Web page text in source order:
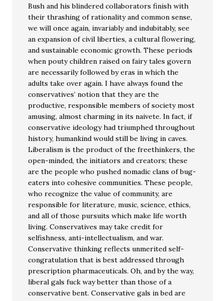
Bush and his blindered collaborators finish with
their thrashing of rationality and common sense,
we will once again, invariably and indubitably, see
an expansion of civil liberties, a cultural flowering,
and sustainable economic growth. These periods
when pouty children raised on fairy tales govern
are necessarily followed by eras in which the
adults take over again. I have always found the
conservatives’ notion that they are the
productive, responsible members of society most
amusing, almost charming in its naivete. In fact, if
conservative ideology had triumphed throughout
history, humankind would still be living in caves.
Liberalism is the product of the freethinkers, the
open-minded, the initiators and creators; these
are the people who pushed nomadic clans of bug-
eaters into cohesive communities. These people,
who recognize the value of community, are
responsible for literature, music, science, ethics,
and all of those pursuits which make life worth
living. Conservatives may take credit for
selfishness, anti-intellectualism, and war.
Conservative thinking reflects unmerited self-
congratulation that is best addressed through
prescription pharmaceuticals. Oh, and by the way,
liberal gals fuck way better than those of a
conservative bent. Conservative gals in bed are